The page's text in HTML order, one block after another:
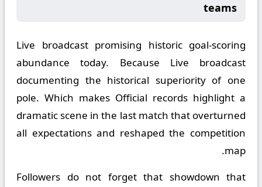
teams
Live broadcast promising historic goal-scoring
abundance today. Because Live broadcast
documenting the historical superiority of one
pole. Which makes Official records highlight a
dramatic scene in the last match that overturned
all expectations and reshaped the competition
map.
Followers do not forget that showdown that